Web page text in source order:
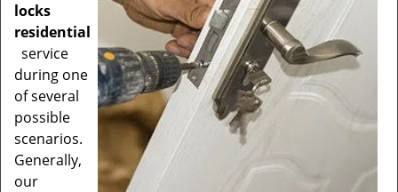
locks
residential
service
during one
of several
possible
scenarios.
Generally,
our